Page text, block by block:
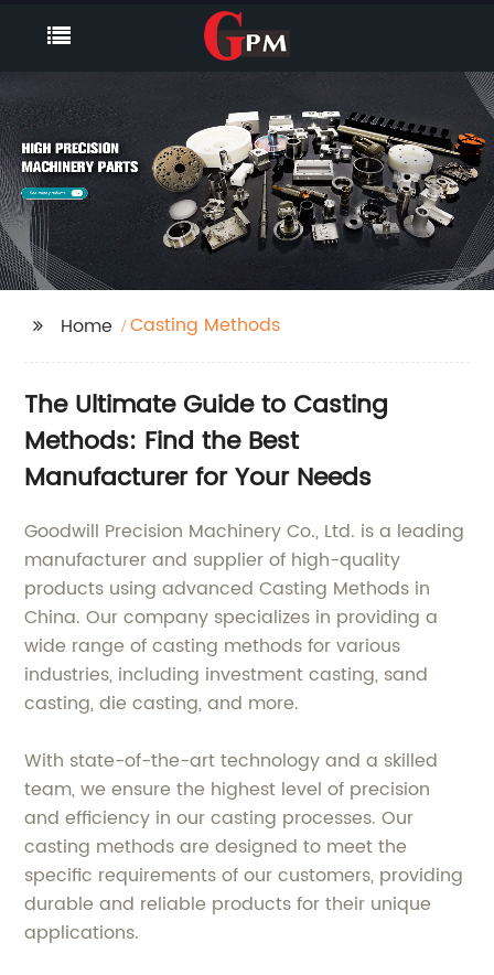
Home Casting Methods
The Ultimate Guide to Casting
Methods: Find the Best
Manufacturer for Your Needs
Goodwill Precision Machinery Co., Ltd. is a leading
manufacturer and supplier of high-quality
products using advanced Casting Methods in
China. Our company specializes in providing a
wide range of casting methods for various
industries, including investment casting, sand
casting, die casting, and more.
With state-of-the-art technology and a skilled
team, we ensure the highest level of precision
and efficiency in our casting processes. Our
casting methods are designed to meet the
specific requirements of our customers, providing
durable and reliable products for their unique
applications.